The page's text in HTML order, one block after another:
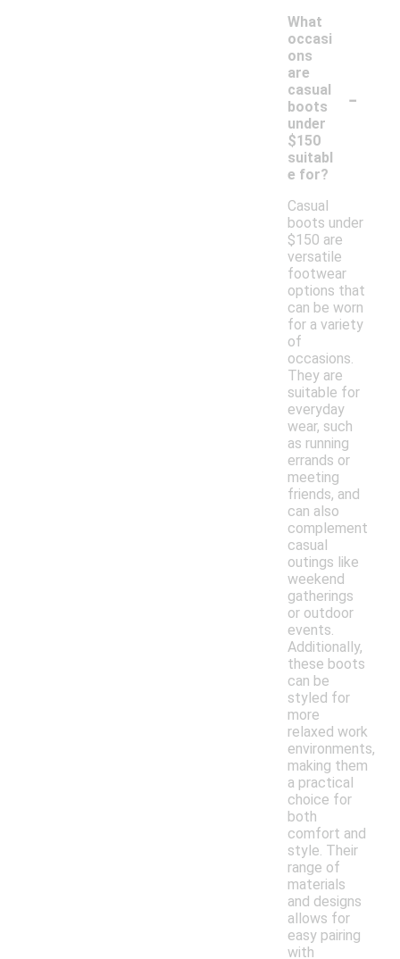
What
occasi
ons
are
casual
boots
under
$150
suitabl
e for?
-
Casual
boots under
$150 are
versatile
footwear
options that
can be worn
for a variety
of
occasions.
They are
suitable for
everyday
wear, such
as running
errands or
meeting
friends, and
can also
complement
casual
outings like
weekend
gatherings
or outdoor
events.
Additionally,
these boots
can be
styled for
more
relaxed work
environments,
making them
a practical
choice for
both
comfort and
style. Their
range of
materials
and designs
allows for
easy pairing
with